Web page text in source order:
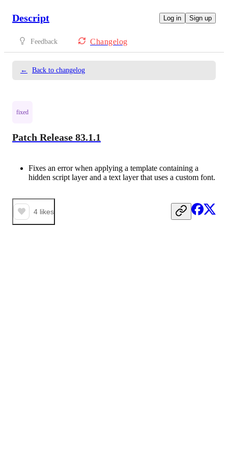
Descript Log in Sign up
Feedback Changelog
← Back to changelog
fixed
Patch Release 83.1.1
Fixes an error when applying a template containing a
hidden script layer and a text layer that uses a custom font.
4 likes